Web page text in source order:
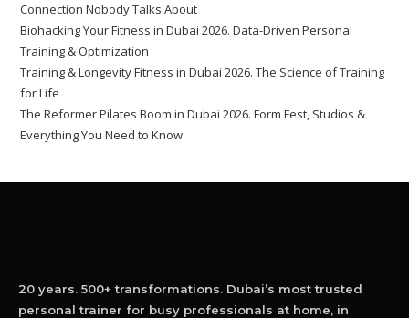
Connection Nobody Talks About
Biohacking Your Fitness in Dubai 2026. Data-Driven Personal
Training & Optimization
Training & Longevity Fitness in Dubai 2026. The Science of Training
for Life
The Reformer Pilates Boom in Dubai 2026. Form Fest, Studios &
Everything You Need to Know
20 years. 500+ transformations. Dubai’s most trusted
personal trainer for busy professionals at home, in